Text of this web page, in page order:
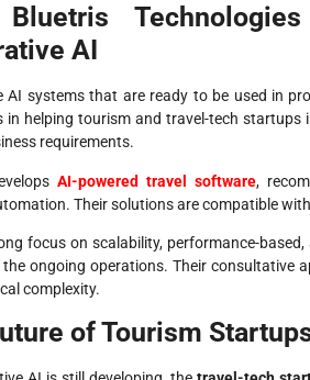
AI
AI systems that are ready to be used in
in helping tourism and travel-tech
requirements.
AI-powered travel software,
Their solutions are compatible
focus on scalability, performance-
ongoing operations. Their consultative
complexity.
of Tourism